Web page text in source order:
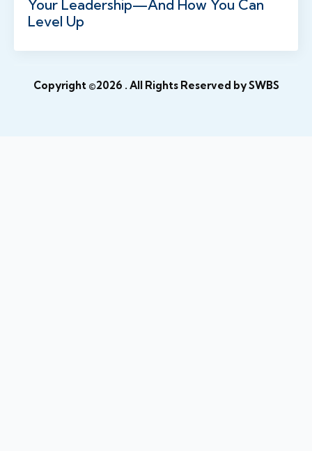
Your Leadership—And How You Can
Level Up
Copyright ©2026 . All Rights Reserved by SWBS